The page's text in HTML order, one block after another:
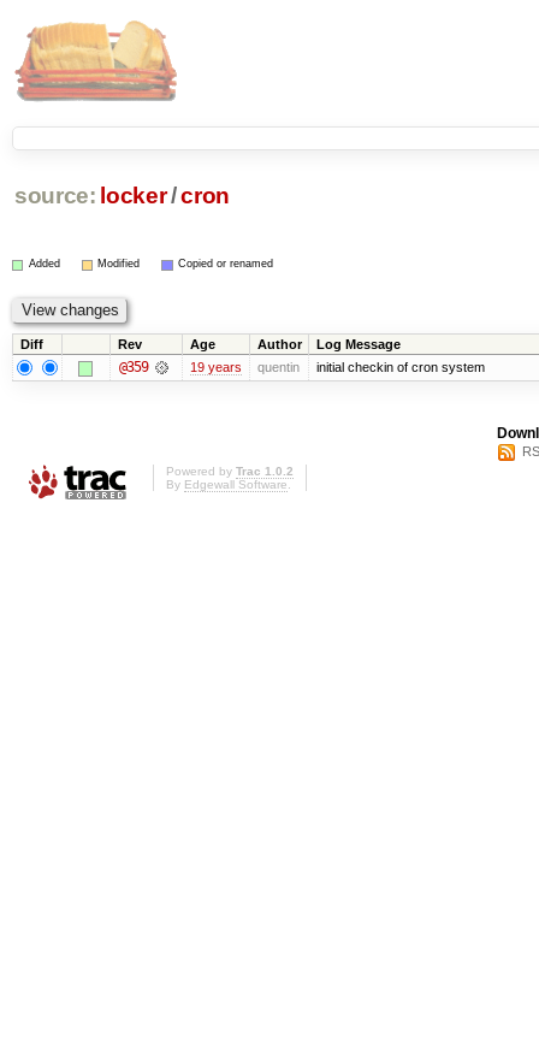
source: locker/cron
Added Modified Copied or renamed
Diff Rev Age Author Log Message
@359 19 years quentin initial checkin of cron system
Powered by Trac 1.0.2
By Edgewall Software